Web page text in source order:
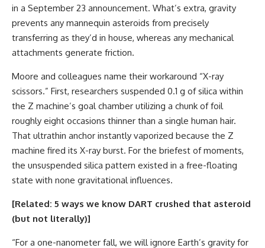
in a September 23 announcement. What’s extra, gravity
prevents any mannequin asteroids from precisely
transferring as they’d in house, whereas any mechanical
attachments generate friction.
Moore and colleagues name their workaround “X-ray
scissors.” First, researchers suspended 0.1 g of silica within
the Z machine’s goal chamber utilizing a chunk of foil
roughly eight occasions thinner than a single human hair.
That ultrathin anchor instantly vaporized because the Z
machine fired its X-ray burst. For the briefest of moments,
the unsuspended silica pattern existed in a free-floating
state with none gravitational influences.
[Related: 5 ways we know DART crushed that asteroid
(but not literally)]
“For a one-nanometer fall, we will ignore Earth’s gravity for